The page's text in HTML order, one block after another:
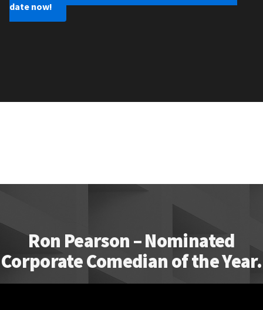
date now!
Ron Pearson – Nominated
Corporate Comedian of the Year.